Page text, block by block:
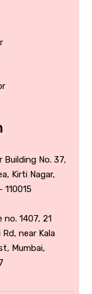
Building No. 37,
Kirti Nagar,
110015
no. 1407, 21
near Kala
Mumbai,